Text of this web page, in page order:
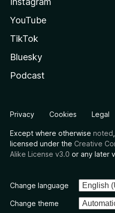
YouTube
TikTok
Bluesky
Podcast
Privacy Cookies Legal
Except where otherwise noted
licensed under the Creative
Alike License v3.0 or any later
Change language
Change theme